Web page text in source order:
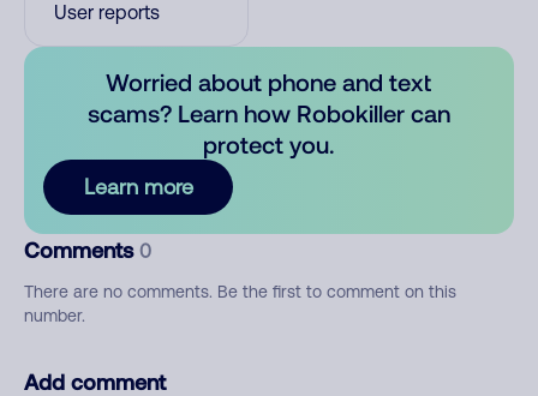
User reports
Worried about phone and text
scams? Learn how Robokiller can
protect you.
Learn more
Comments 0
There are no comments. Be the first to comment on this
number.
Add comment